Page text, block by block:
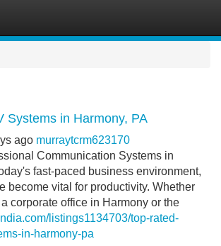
Systems in Harmony, PA
ago murraytcrm623170
Communication Systems in
fast-paced business environment,
become vital for productivity. Whether
corporate office in Harmony or the
listings1134703/top-rated-
in-harmony-pa